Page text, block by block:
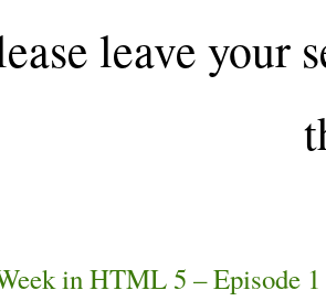
leave your
in HTML 5 – Episode 1